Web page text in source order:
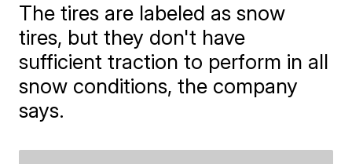
The tires are labeled as snow
tires, but they don't have
sufficient traction to perform in all
snow conditions, the company
says.